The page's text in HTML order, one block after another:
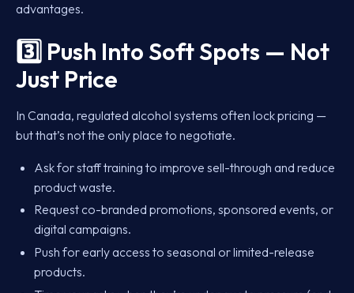
advantages.
3️⃣ Push Into Soft Spots — Not
Just Price
In Canada, regulated alcohol systems often lock pricing —
but that’s not the only place to negotiate.
Ask for staff training to improve sell-through and reduce
product waste.
Request co-branded promotions, sponsored events, or
digital campaigns.
Push for early access to seasonal or limited-release
products.